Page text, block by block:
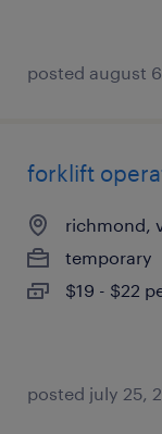
posted august
forklift
richmond,
temporary
$19 - $22
posted july 25,